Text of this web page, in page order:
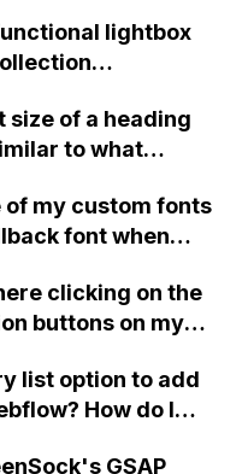
you in advance
lightbox
size of a heading
to what
of my custom fonts
font when
using .ttf, .eot,
but it hasn't
clicking on the
buttons on my
on the section?
list option to add
How do I
GSAP